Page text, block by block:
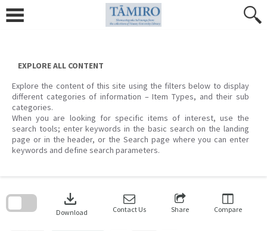
content
EXPLORE ALL CONTENT
Explore the content of this site using the filters below to display
different categories of information – Item Types, and their sub
categories.
When you are looking for specific items of interest, use the
search tools; enter keywords in the basic search on the landing
page or in the header, or the Search page where you can enter
keywords and define search parameters.
download
Download Contact Us Share Compare
search